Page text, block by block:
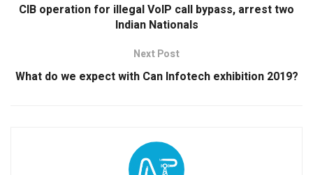
CIB operation for illegal VoIP call bypass, arrest two
Indian Nationals
Next Post
What do we expect with Can Infotech exhibition 2019?